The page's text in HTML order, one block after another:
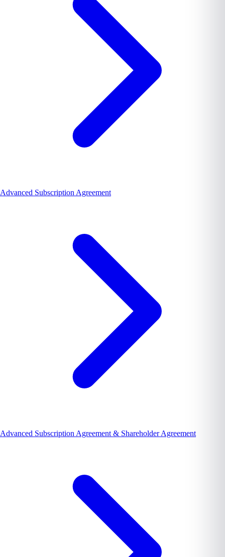
Advanced Subscription Agreement
Advanced Subscription Agreement & Shareholder Agreement